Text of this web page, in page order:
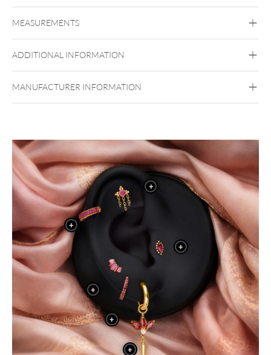
High-quality titanium – skin-friendly & durable
Elegant ruby-look red crystal
Flowing chain tassel for dynamic movement
Ideal for belly button piercings
Titan Grad 23
Golden Metal
Belly
MEASUREMENTS
ADDITIONAL INFORMATION
MANUFACTURER INFORMATION
+
+
+
+
+
+